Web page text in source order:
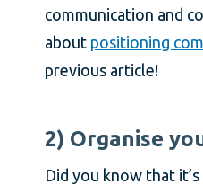
communication and
about positioning
previous article!
2) Organise
Did you know that